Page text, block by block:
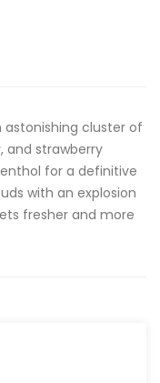
astonishing cluster of
and strawberry
for a definitive
with an explosion
fresher and more